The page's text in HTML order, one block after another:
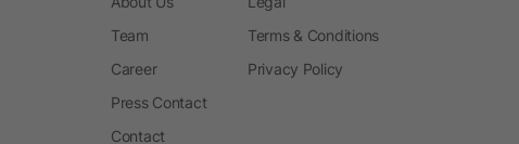
Team
Career
Press Contact
Contact
Terms & Conditions
Privacy Policy